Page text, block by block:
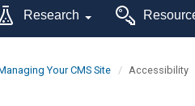
Get Help
Technology
About
Research
Your CMS Site Accessibility